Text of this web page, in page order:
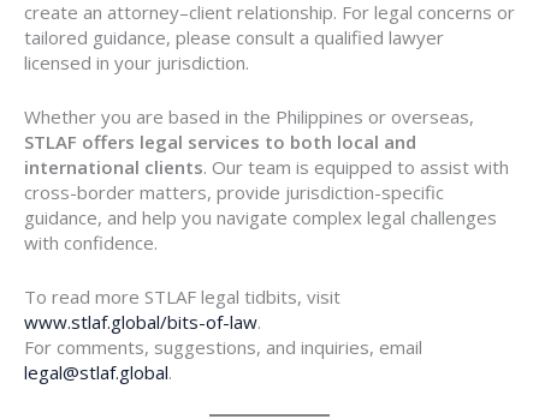
create an attorney–client relationship. For legal concerns or
tailored guidance, please consult a qualified lawyer
licensed in your jurisdiction.
Whether you are based in the Philippines or overseas,
STLAF offers legal services to both local and
international clients. Our team is equipped to assist with
cross-border matters, provide jurisdiction-specific
guidance, and help you navigate complex legal challenges
with confidence.
To read more STLAF legal tidbits, visit
www.stlaf.global/bits-of-law.
For comments, suggestions, and inquiries, email
legal@stlaf.global.